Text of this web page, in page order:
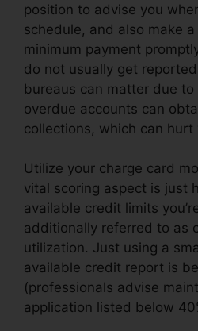
position to advise you
schedule, and also make
minimum payment
do not usually get
bureaus can matter due
overdue accounts can
collections, which can
Utilize your charge card
vital scoring aspect is just
available credit limits
additionally referred to as
utilization. Just using a
available credit report is
(professionals advise
application listed below